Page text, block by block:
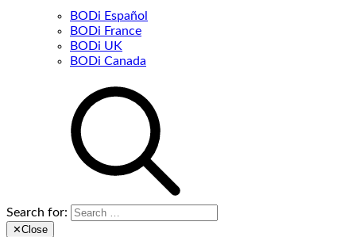
BODi Español
BODi France
BODi UK
BODi Canada
Search for:
✕Close